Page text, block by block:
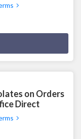
on Orders
Direct